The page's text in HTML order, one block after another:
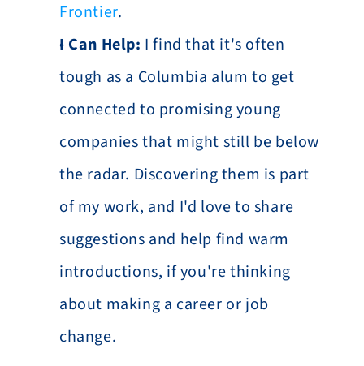
Frontier.
I Can Help: I find that it's often
tough as a Columbia alum to get
connected to promising young
companies that might still be below
the radar. Discovering them is part
of my work, and I'd love to share
suggestions and help find warm
introductions, if you're thinking
about making a career or job
change.